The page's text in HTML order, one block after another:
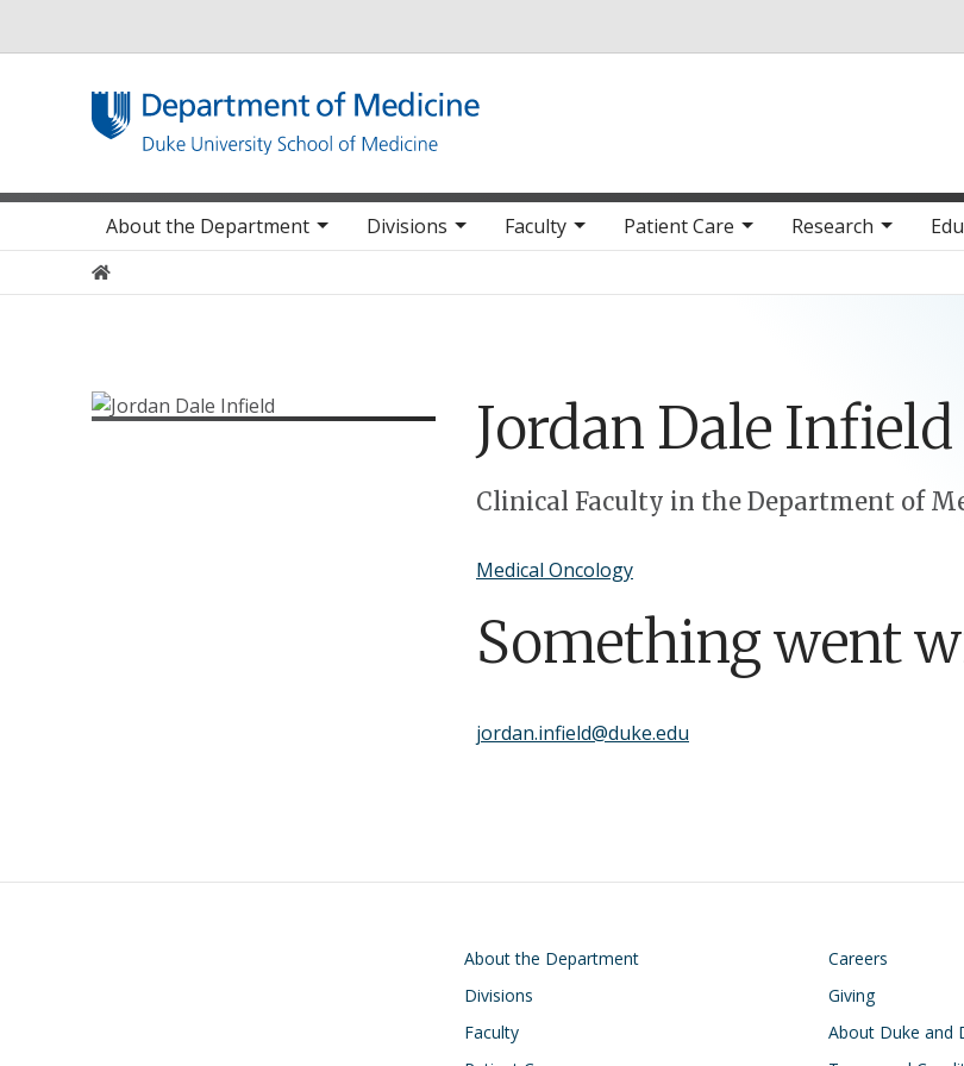
Main navigation
About the Department Divisions Faculty Patient Care Research
Home
Jordan Dale Infield
Positions
Clinical Faculty in the Department of
Medical Oncology
Something went
jordan.infield@duke.edu
Main navigation
About the Department
Divisions
Faculty
Footer
Careers
Giving
About Duke and